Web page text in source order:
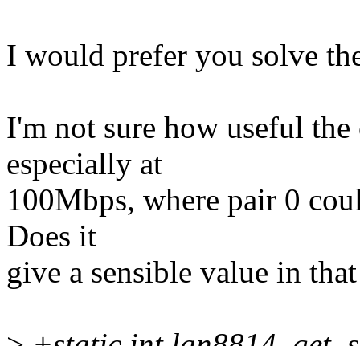
I would prefer you solve
I'm not sure how useful
especially at
100Mbps, where pair 0
Does it
give a sensible value in that